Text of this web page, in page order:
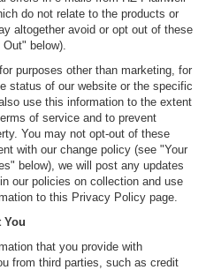
do not relate to the products or
altogether avoid or opt out of these
below).
purposes other than marketing, for
status of our website or the specific
use this information to the extent
of service and to prevent
You may not opt-out of these
with our change policy (see "Your
below), we will post any updates
our policies on collection and use
to this Privacy Policy page.
You
that you provide with
from third parties, such as credit